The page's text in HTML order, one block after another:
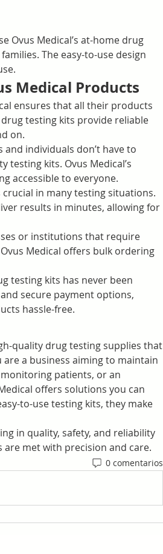
Ovus Medical’s at-home drug
The easy-to-use design
Medical Products
ensures that all their products
testing kits provide reliable
on.
and individuals don’t have to
testing kits. Ovus Medical’s
accessible to everyone.
crucial in many testing situations.
results in minutes, allowing for
or institutions that require
Medical offers bulk ordering
testing kits has never been
secure payment options,
hassle-free.
quality drug testing supplies that
a business aiming to maintain
patients, or an
offers solutions you can
to-use testing kits, they make
in quality, safety, and reliability
met with precision and care.
0 comentarios